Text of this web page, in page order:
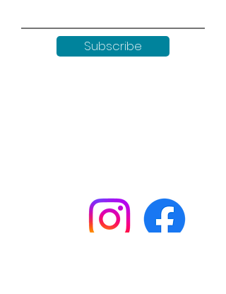
Subscribe